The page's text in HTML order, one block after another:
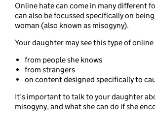
Online hate can come in many different
can also be focussed specifically on
woman (also known as misogyny).
Your daughter may see this type of online
from people she knows
from strangers
on content designed specifically to
It’s important to talk to your daughter
misogyny, and what she can do if she